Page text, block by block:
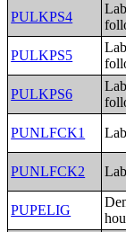
PULKPS4
PULKPS5
PULKPS6
PUNLFCK1
PUNLFCK2
PUPELIG